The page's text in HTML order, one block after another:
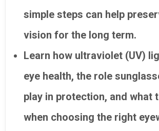
simple steps can help
vision for the long term.
Learn how ultraviolet (UV)
eye health, the role
play in protection, and what
when choosing the right